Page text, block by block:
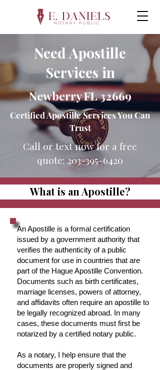
Need Apostille
Services in
Newberry FL 32669
Certified Apostille Services You Can
Trust
Call or text now for a free
quote:203-395-6420
What is an Apostille?
An Apostille is a formal certification
issued by a government authority that
verifies the authenticity of a public
document for use in countries that are
part of the Hague Apostille Convention.
Documents such as birth certificates,
marriage licenses, powers of attorney,
and affidavits often require an apostille to
be legally recognized abroad. In many
cases, these documents must first be
notarized by a certified notary public.
As a notary, I help ensure that the
documents are properly signed and